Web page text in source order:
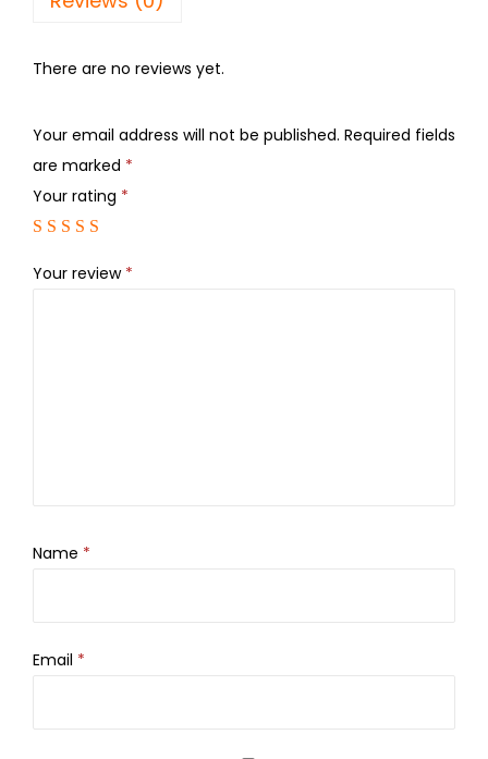
There are no reviews yet.
Your email address will not be published. Required fields
are marked *
Your rating *
Your review *
Name *
Email *